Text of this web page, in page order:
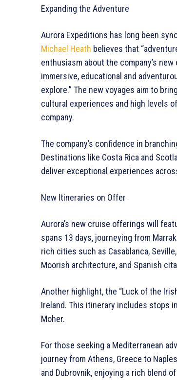
Expanding the Adventure
Aurora Expeditions has long been
Michael Heath believes that
enthusiasm about the company’s
immersive, educational and
explore.” The new voyages aim to
cultural experiences and high levels
company.
The company’s confidence in
Destinations like Costa Rica and
deliver exceptional experiences
New Itineraries on Offer
Aurora’s new cruise offerings will
spans 13 days, journeying from
rich cities such as Casablanca,
Moorish architecture, and Spanish
Another highlight, the “Luck of the
Ireland. This itinerary includes stops
Moher.
For those seeking a Mediterranean
journey from Athens, Greece to
and Dubrovnik, enjoying a rich blend